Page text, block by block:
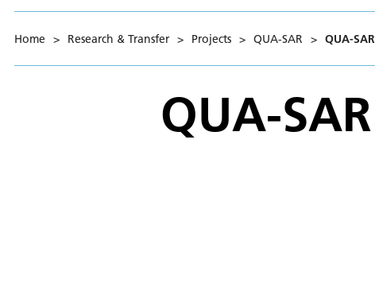
Home > Research & Transfer > Projects > QUA-SAR > QUA-SAR
QUA-SAR